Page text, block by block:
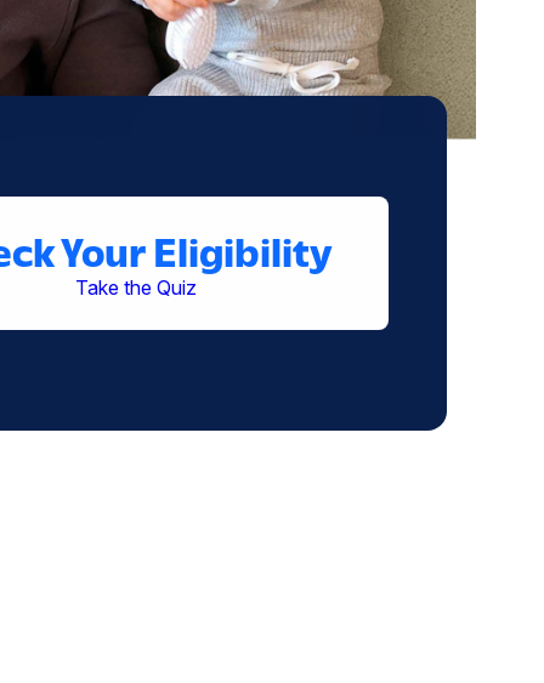
Your Eligibility
Take the Quiz